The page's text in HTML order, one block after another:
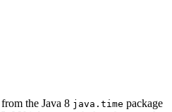
from the Java 8 java.time package